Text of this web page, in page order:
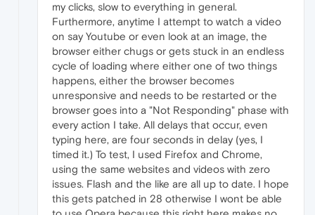
my clicks, slow to everything in general.
Furthermore, anytime I attempt to watch a video
on say Youtube or even look at an image, the
browser either chugs or gets stuck in an endless
cycle of loading where either one of two things
happens, either the browser becomes
unresponsive and needs to be restarted or the
browser goes into a "Not Responding" phase with
every action I take. All delays that occur, even
typing here, are four seconds in delay (yes, I
timed it.) To test, I used Firefox and Chrome,
using the same websites and videos with zero
issues. Flash and the like are all up to date. I hope
this gets patched in 28 otherwise I wont be able